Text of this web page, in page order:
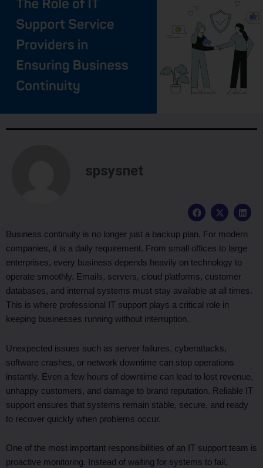
spsysnet
F
a
e
b
o
o
X
-
w
t
t
r
L
i
k
d
i
Business continuity is no longer just a backup plan. For modern
companies, it is a daily requirement. From small offices to large
enterprises, every business depends heavily on technology to
operate smoothly. Emails, servers, cloud platforms, customer
databases, and internal systems must stay available at all times.
This is where professional IT support plays a critical role in
keeping businesses running without interruption.
Unexpected issues such as server failures, cyberattacks,
software crashes, or network downtime can stop operations
instantly. Even a few hours of downtime can lead to lost revenue,
unhappy customers, and damage to brand reputation. Reliable IT
support ensures that systems remain stable, secure, and ready
to recover quickly when problems occur.
One of the most important responsibilities of an IT support team is
proactive monitoring. Instead of waiting for systems to fail,